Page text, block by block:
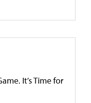
It’s Time for